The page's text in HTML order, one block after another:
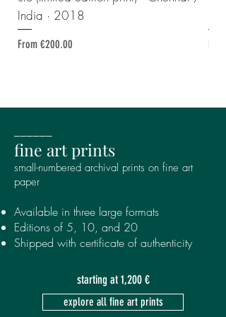
India · 2018
From €200.00
Sale Price
fine art prints
small-numbered archival prints on fine art
paper
Available in three large formats
Editions of 5, 10, and 20
Shipped with certificate of authenticity
starting at 1,200 €
explore all fine art prints